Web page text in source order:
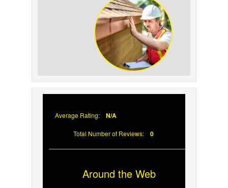
Average Rating: N/A
Total Number of Reviews: 0
Around the Web